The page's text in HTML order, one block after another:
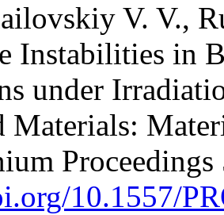
V. V.,
Instabilities in
under
Materials:
10.1557/